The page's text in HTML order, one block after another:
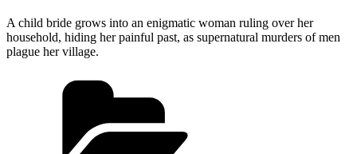
A child bride grows into an enigmatic woman ruling over her
household, hiding her painful past, as supernatural murders of men
plague her village.